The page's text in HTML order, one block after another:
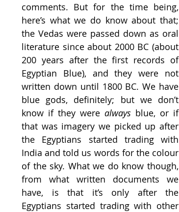
comments. But for the time being,
here’s what we do know about that;
the Vedas were passed down as oral
literature since about 2000 BC (about
200 years after the first records of
Egyptian Blue), and they were not
written down until 1800 BC. We have
blue gods, definitely; but we don’t
know if they were always blue, or if
that was imagery we picked up after
the Egyptians started trading with
India and told us words for the colour
of the sky. What we do know though,
from what written documents we
have, is that it’s only after the
Egyptians started trading with other